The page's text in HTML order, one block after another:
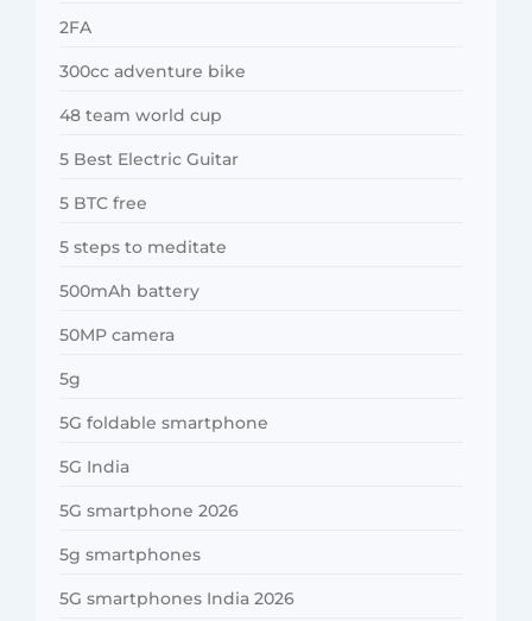
2FA
300cc adventure bike
48 team world cup
5 Best Electric Guitar
5 BTC free
5 steps to meditate
500mAh battery
50MP camera
5g
5G foldable smartphone
5G India
5G smartphone 2026
5g smartphones
5G smartphones India 2026